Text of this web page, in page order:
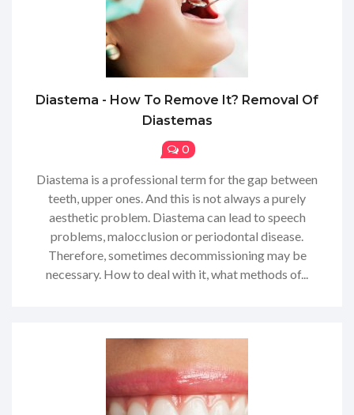
Diastema - How To Remove It? Removal Of
Diastemas
0
Diastema is a professional term for the gap between
teeth, upper ones. And this is not always a purely
aesthetic problem. Diastema can lead to speech
problems, malocclusion or periodontal disease.
Therefore, sometimes decommissioning may be
necessary. How to deal with it, what methods of...